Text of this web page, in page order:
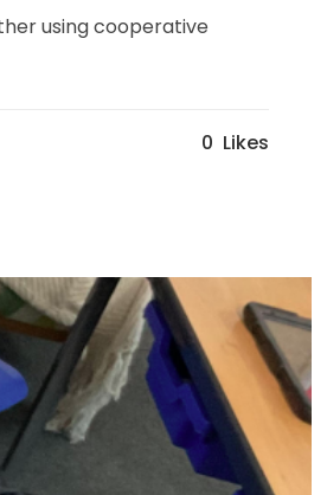
using cooperative
0 Likes